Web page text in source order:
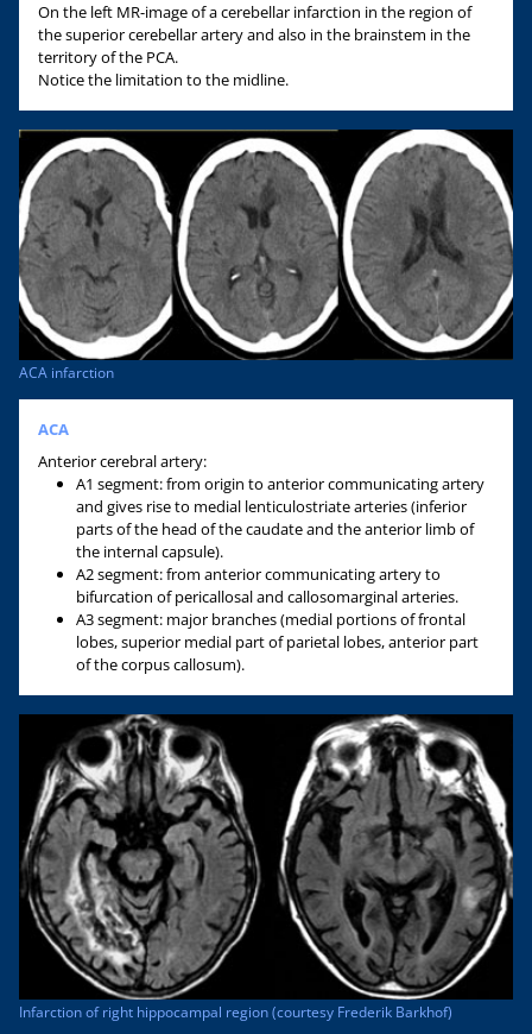
On the left MR-image of a cerebellar infarction in the region of
the superior cerebellar artery and also in the brainstem in the
territory of the PCA.
Notice the limitation to the midline.
ACA infarction
ACA
Anterior cerebral artery:
A1 segment: from origin to anterior communicating artery
and gives rise to medial lenticulostriate arteries (inferior
parts of the head of the caudate and the anterior limb of
the internal capsule).
A2 segment: from anterior communicating artery to
bifurcation of pericallosal and callosomarginal arteries.
A3 segment: major branches (medial portions of frontal
lobes, superior medial part of parietal lobes, anterior part
of the corpus callosum).
Infarction of right hippocampal region (courtesy Frederik Barkhof)